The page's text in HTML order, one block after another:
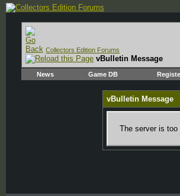
Collectors Edition Forums
vBulletin Message
News Game DB
vBulletin Message
The server is